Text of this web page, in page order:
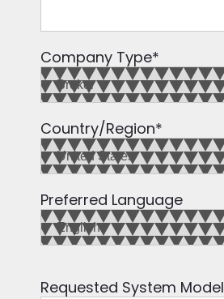
Company Type*
Country/Region*
Preferred Language
Requested System Model